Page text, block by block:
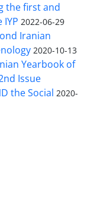
the first and
2022-06-29
Iranian
2020-10-13
Yearbook of
Issue
the Social 2020-